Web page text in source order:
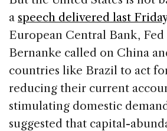
a speech delivered last
European Central Bank,
Bernanke called on China
countries like Brazil to act
reducing their current
stimulating domestic
suggested that capital-